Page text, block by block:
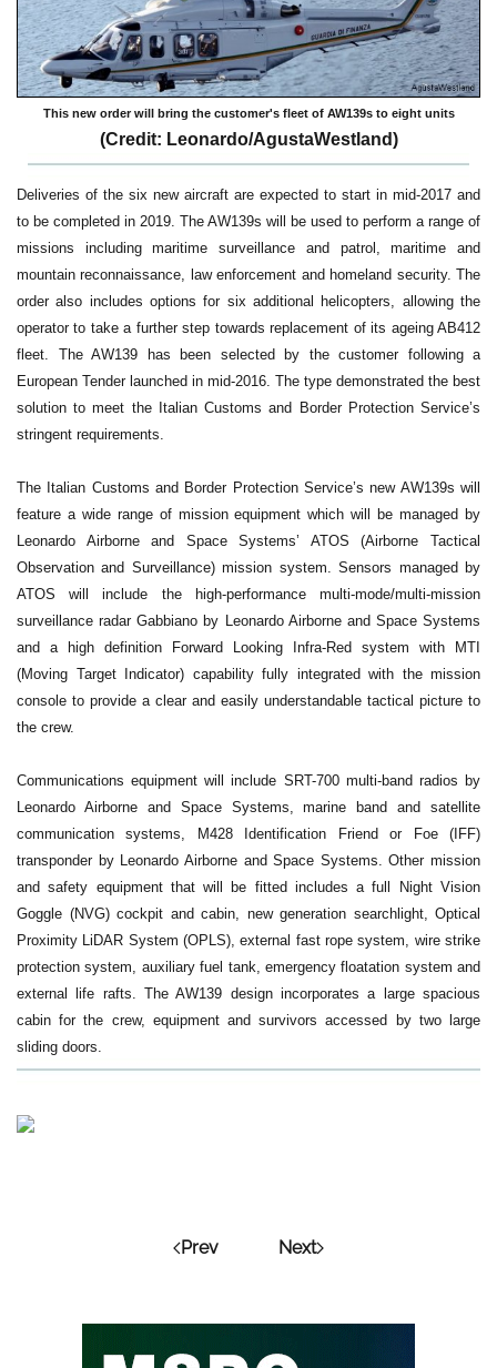
This new order will bring the customer's fleet of AW139s to eight units
(Credit: Leonardo/AgustaWestland)
Deliveries of the six new aircraft are expected to start in mid-2017 and
to be completed in 2019. The AW139s will be used to perform a range of
missions including maritime surveillance and patrol, maritime and
mountain reconnaissance, law enforcement and homeland security. The
order also includes options for six additional helicopters, allowing the
operator to take a further step towards replacement of its ageing AB412
fleet. The AW139 has been selected by the customer following a
European Tender launched in mid-2016. The type demonstrated the best
solution to meet the Italian Customs and Border Protection Service’s
stringent requirements.
The Italian Customs and Border Protection Service’s new AW139s will
feature a wide range of mission equipment which will be managed by
Leonardo Airborne and Space Systems’ ATOS (Airborne Tactical
Observation and Surveillance) mission system. Sensors managed by
ATOS will include the high-performance multi-mode/multi-mission
surveillance radar Gabbiano by Leonardo Airborne and Space Systems
and a high definition Forward Looking Infra-Red system with MTI
(Moving Target Indicator) capability fully integrated with the mission
console to provide a clear and easily understandable tactical picture to
the crew.
Communications equipment will include SRT-700 multi-band radios by
Leonardo Airborne and Space Systems, marine band and satellite
communication systems, M428 Identification Friend or Foe (IFF)
transponder by Leonardo Airborne and Space Systems. Other mission
and safety equipment that will be fitted includes a full Night Vision
Goggle (NVG) cockpit and cabin, new generation searchlight, Optical
Proximity LiDAR System (OPLS), external fast rope system, wire strike
protection system, auxiliary fuel tank, emergency floatation system and
external life rafts. The AW139 design incorporates a large spacious
cabin for the crew, equipment and survivors accessed by two large
sliding doors.
Prev Next